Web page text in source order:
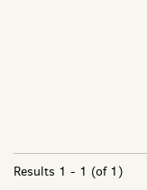
Results 1 - 1 (of 1)